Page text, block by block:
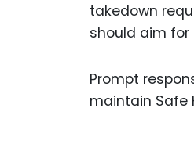
takedown
should aim
Prompt
maintain Safe